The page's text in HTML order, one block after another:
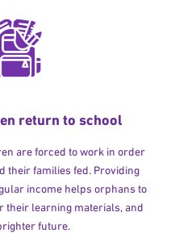
return to school
are forced to work in order
their families fed. Providing
income helps orphans to
their learning materials, and
future.